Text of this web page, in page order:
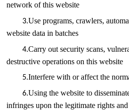
network of this website
3.Use programs, crawlers,
website data in batches
4.Carry out security scans,
destructive operations on this website
5.Interfere with or affect the
6.Using the website to
infringes upon the legitimate rights